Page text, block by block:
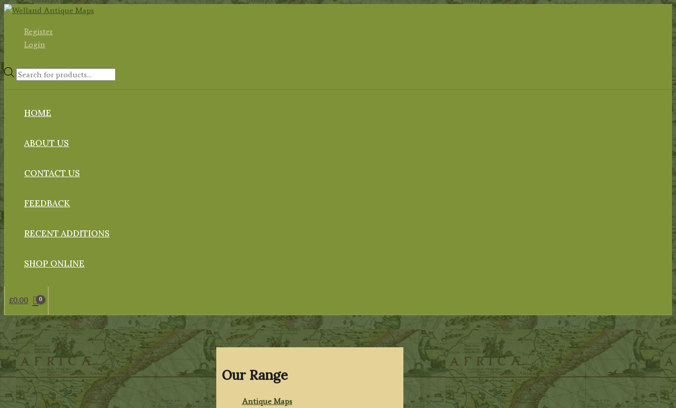
Skip
contentRegister
Login
Products
HOME
ABOUT US
CONTACT US
FEEDBACK
RECENT ADDITIONS
SHOP ONLINE
£0.00
Our Range
Antique Maps